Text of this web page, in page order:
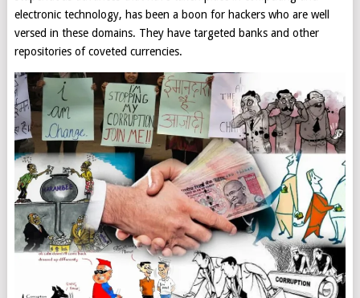
electronic technology, has been a boon for hackers who are well
versed in these domains. They have targeted banks and other
repositories of coveted currencies.